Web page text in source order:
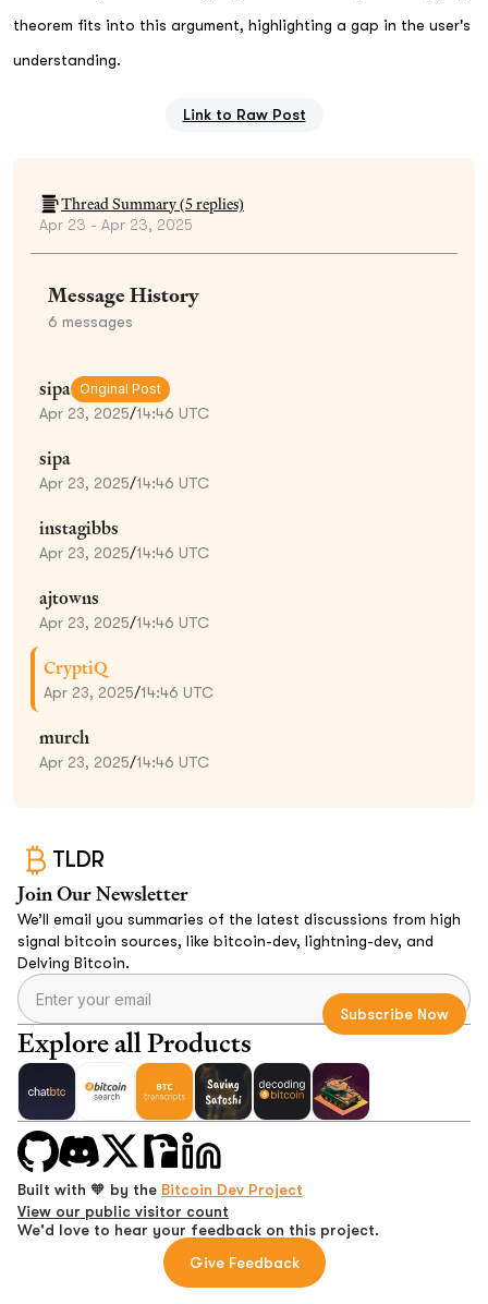
theorem fits into this argument, highlighting a gap in the user's
understanding.
Link to Raw Post
Thread Summary (5replies)
Apr 23 - Apr 23, 2025
Message History
6 messages
sipa Original Post
Apr 23, 2025/14:46 UTC
sipa
Apr 23, 2025/14:46 UTC
instagibbs
Apr 23, 2025/14:46 UTC
ajtowns
Apr 23, 2025/14:46 UTC
CryptiQ
Apr 23, 2025/14:46 UTC
murch
Apr 23, 2025/14:46 UTC
TLDR
Join Our Newsletter
We’ll email you summaries of the latest discussions from high
signal bitcoin sources, like bitcoin-dev, lightning-dev, and
Delving Bitcoin.
Explore all Products
Built with 🧡 by the Bitcoin Dev Project
View our public visitor count
We'd love to hear your feedback on this project.
Give Feedback